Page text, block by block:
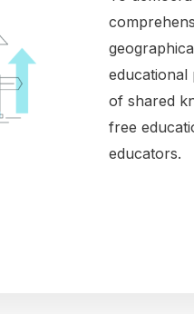
educational
of shared
free
educators. ​